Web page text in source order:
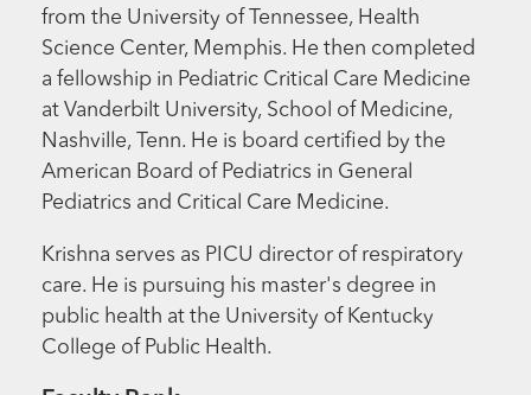
from the University of Tennessee, Health
Science Center, Memphis. He then completed
a fellowship in Pediatric Critical Care Medicine
at Vanderbilt University, School of Medicine,
Nashville, Tenn. He is board certified by the
American Board of Pediatrics in General
Pediatrics and Critical Care Medicine.
Krishna serves as PICU director of respiratory
care. He is pursuing his master's degree in
public health at the University of Kentucky
College of Public Health.